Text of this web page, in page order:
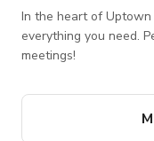
In the heart of
everything you need.
meetings!